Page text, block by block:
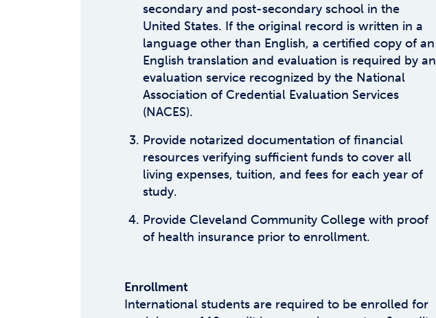
secondary and post-secondary school in the
United States. If the original record is written in a
language other than English, a certified copy of an
English translation and evaluation is required by an
evaluation service recognized by the National
Association of Credential Evaluation Services
(NACES).
Provide notarized documentation of financial
resources verifying sufficient funds to cover all
living expenses, tuition, and fees for each year of
study.
Provide Cleveland Community College with proof
of health insurance prior to enrollment.
Enrollment
International students are required to be enrolled for